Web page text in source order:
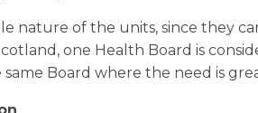
nature of the units, since they
one Health Board is
Board where the need is